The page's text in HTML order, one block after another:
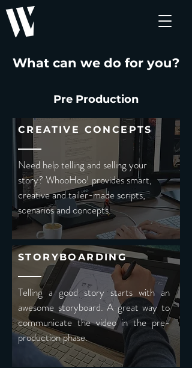
What can we do for you?
Pre Production
CREATIVE CONCEPTS
Need help telling and selling your
story? WhooHoo! provides smart,
creative and tailer-made scripts,
scenarios and concepts.
STORYBOARDING
Telling a good story starts with an
awesome storyboard. A great way to
communicate the video in the pre-
production phase.